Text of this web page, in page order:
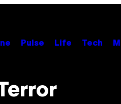
Pulse Life Tech